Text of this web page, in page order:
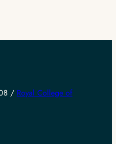
/ Royal College of